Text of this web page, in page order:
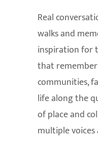
Real
walks and
inspiration for
that
communities,
life along the
of place and
multiple